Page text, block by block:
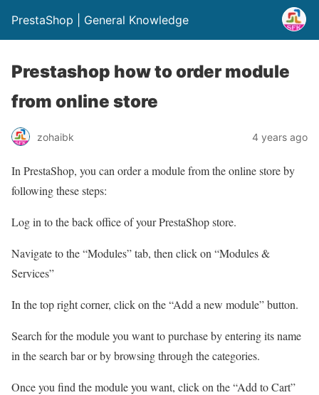
PrestaShop | General Knowledge
Prestashop how to order module
from online store
zohaibk 4 years ago
In PrestaShop, you can order a module from the online store by
following these steps:
Log in to the back office of your PrestaShop store.
Navigate to the “Modules” tab, then click on “Modules &
Services”
In the top right corner, click on the “Add a new module” button.
Search for the module you want to purchase by entering its name
in the search bar or by browsing through the categories.
Once you find the module you want, click on the “Add to Cart”